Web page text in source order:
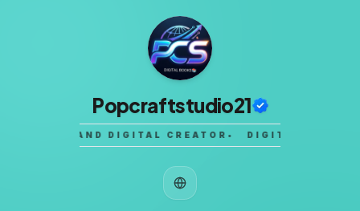
Popcraftstudio21
STUDENT AND DIGITAL CREATOR• DIGITAL